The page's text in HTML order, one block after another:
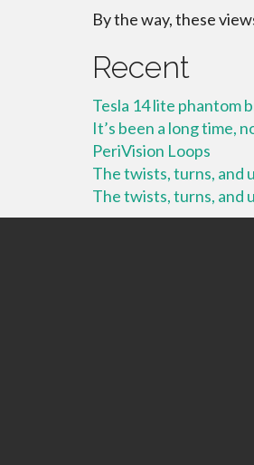
By the way, these
Recent
Tesla 14 lite phantom
It’s been a long time,
PeriVision Loops
The twists, turns, and
The twists, turns, and